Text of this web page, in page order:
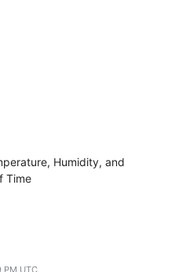
Humidity, and
Time
UTC